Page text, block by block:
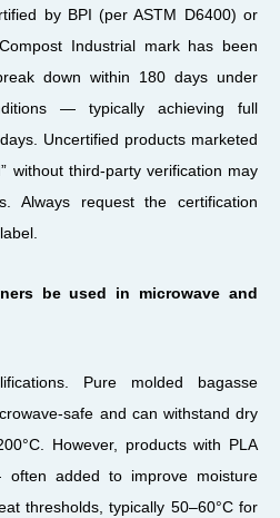
by BPI (per ASTM D6400) or
Industrial mark has been
down within 180 days under
— typically achieving full
Uncertified products marketed
without third-party verification may
Always request the certification
be used in microwave and
Pure molded bagasse
safe and can withstand dry
However, products with PLA
added to improve moisture
thresholds, typically 50–60°C for